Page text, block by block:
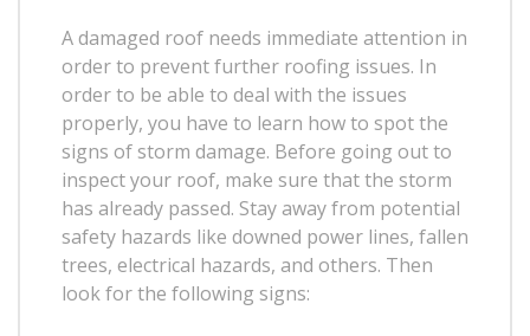
A damaged roof needs immediate attention in
order to prevent further roofing issues. In
order to be able to deal with the issues
properly, you have to learn how to spot the
signs of storm damage. Before going out to
inspect your roof, make sure that the storm
has already passed. Stay away from potential
safety hazards like downed power lines, fallen
trees, electrical hazards, and others. Then
look for the following signs: